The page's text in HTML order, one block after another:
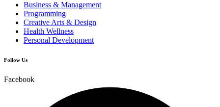
Business & Management
Programming
Creative Arts & Design
Health Wellness
Personal Development
Follow Us
Facebook